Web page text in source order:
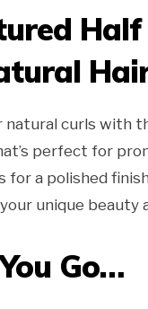
Half
natural curls with
perfect for
for a polished
unique beauty
Go…